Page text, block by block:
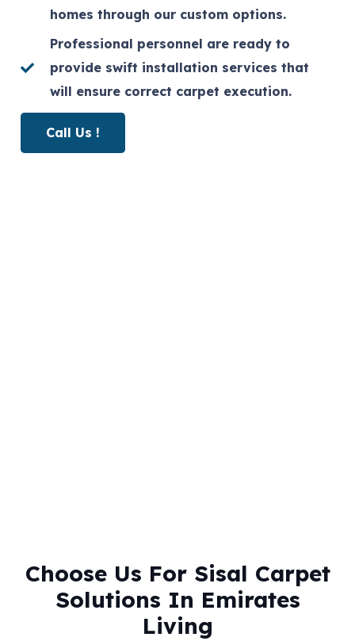
homes through our custom options.
Professional personnel are ready to
provide swift installation services that
will ensure correct carpet execution.
Call Us !
Choose Us For Sisal Carpet
Solutions In Emirates
Living